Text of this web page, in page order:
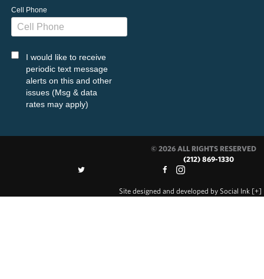
Cell Phone
I would like to receive
periodic text message
alerts on this and other
issues (Msg & data
rates may apply)
© 2026 ALL RIGHTS RESERVED
(212) 869-1330
Site designed and developed by Social Ink [+]